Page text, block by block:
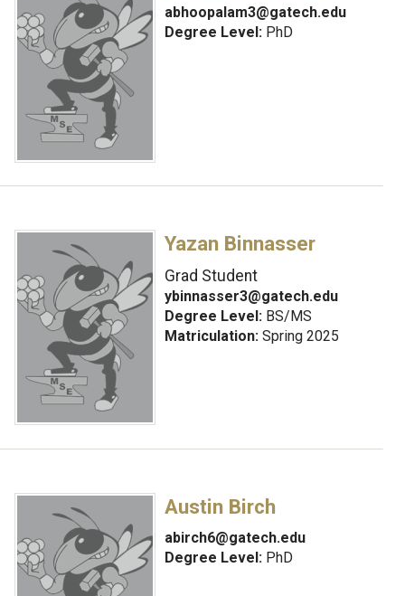
abhoopalam3@gatech.edu
Degree Level:PhD
Yazan Binnasser
Grad Student
ybinnasser3@gatech.edu
Degree Level:BS/MS
Matriculation:Spring 2025
Austin Birch
abirch6@gatech.edu
Degree Level:PhD